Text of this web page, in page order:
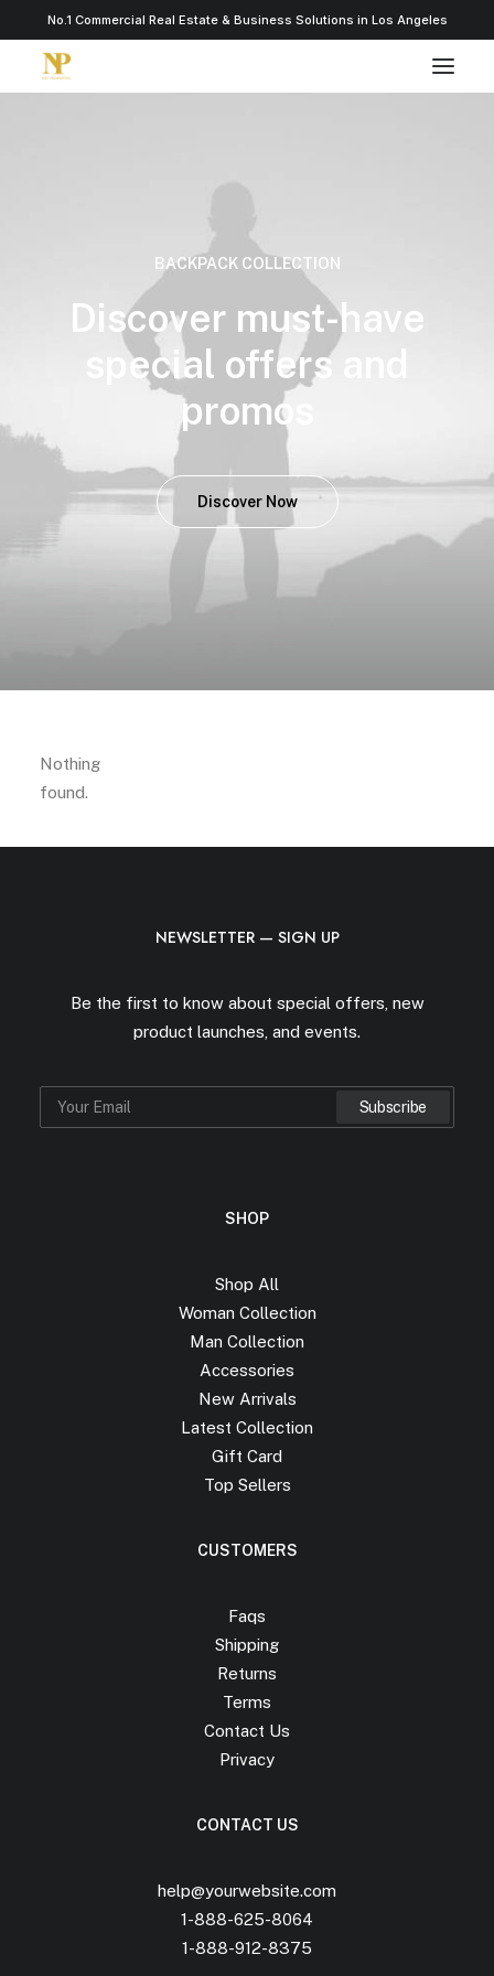
No.1 Commercial Real Estate & Business Solutions in Los Angeles
BACKPACK COLLECTION
Discover must-have
special offers and
promos
Discover Now
Nothing
found.
NEWSLETTER — SIGN UP
Be the first to know about special offers, new
product launches, and events.
SHOP
Shop All
Woman Collection
Man Collection
Accessories
New Arrivals
Latest Collection
Gift Card
Top Sellers
CUSTOMERS
Faqs
Shipping
Returns
Terms
Contact Us
Privacy
CONTACT US
help@yourwebsite.com
1-888-625-8064
1-888-912-8375